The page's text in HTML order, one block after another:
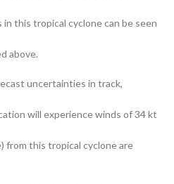
this tropical cyclone can be seen
above.
uncertainties in track,
will experience winds of 34 kt
from this tropical cyclone are